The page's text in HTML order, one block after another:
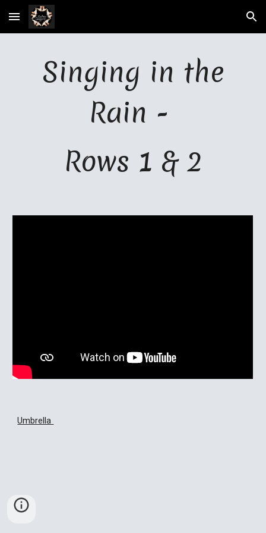
Skip to main content Skip to navigation
Singing in the
Rain -
Rows 1 & 2
Umbrella